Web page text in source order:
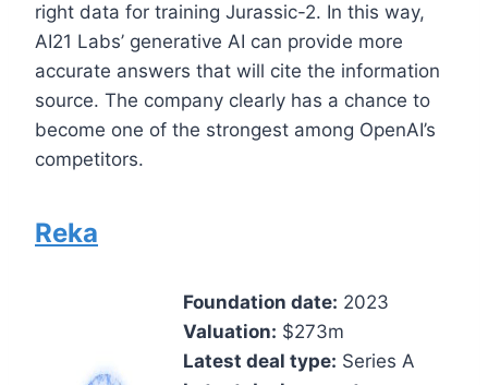
right data for training Jurassic-2. In this way,
AI21 Labs’ generative AI can provide more
accurate answers that will cite the information
source. The company clearly has a chance to
become one of the strongest among OpenAI’s
competitors.
Reka
Foundation date: 2023
Valuation: $273m
Latest deal type: Series A